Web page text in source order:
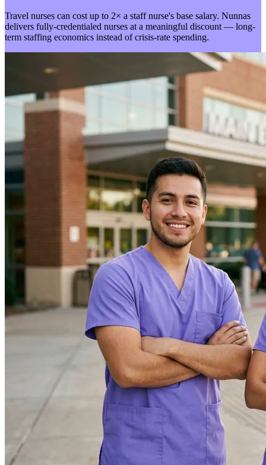
Travel nurses can cost up to 2× a staff nurse's base salary. Nunnas
delivers fully-credentialed nurses at a meaningful discount — long-
term staffing economics instead of crisis-rate spending.